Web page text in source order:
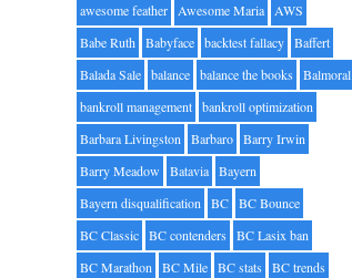
awesome feather Awesome Maria AWS
Babe Ruth Babyface backtest fallacy Baffert
Balada Sale balance balance the books
Balmoral
bankroll management bankroll optimization
Barbara Livingston Barbaro Barry Irwin
Barry Meadow
Batavia Bayern
Bayern disqualification BC BC Bounce
BC Classic BC contenders
BC Lasix ban
BC Marathon BC Mile BC stats
BC trends